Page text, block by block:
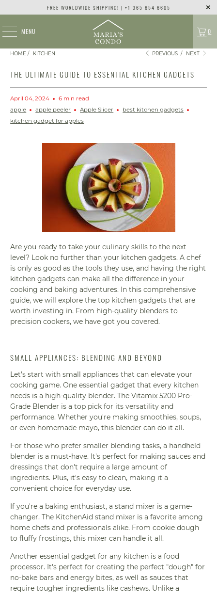
FREE WORLDWIDE SHIPPING! | +1 365 654 6605
MENU 0
HOME / KITCHEN PREVIOUS / NEXT
THE ULTIMATE GUIDE TO ESSENTIAL KITCHEN GADGETS
April 04, 2024
6 min read
apple
apple peeler Apple Slicer
best kitchen gadgets
kitchen gadget for apples
Are you ready to take your culinary skills to the next
level? Look no further than your kitchen gadgets. A chef
is only as good as the tools they use, and having the right
kitchen gadgets can make all the difference in your
cooking and baking adventures. In this comprehensive
guide, we will explore the top kitchen gadgets that are
worth investing in. From high-quality blenders to
precision cookers, we have got you covered.
SMALL APPLIANCES: BLENDING AND BEYOND
Let's start with small appliances that can elevate your
cooking game. One essential gadget that every kitchen
needs is a high-quality blender. The Vitamix 5200 Pro-
Grade Blender is a top pick for its versatility and
performance. Whether you're making smoothies, soups,
or even homemade mayo, this blender can do it all.
For those who prefer smaller blending tasks, a handheld
blender is a must-have. It's perfect for making sauces and
dressings that don't require a large amount of
ingredients. Plus, it's easy to clean, making it a
convenient choice for everyday use.
If you're a baking enthusiast, a stand mixer is a game-
changer. The KitchenAid stand mixer is a favorite among
home chefs and professionals alike. From cookie dough
to fluffy frostings, this mixer can handle it all.
Another essential gadget for any kitchen is a food
processor. It's perfect for creating the perfect "dough" for
no-bake bars and energy bites, as well as sauces that
require tougher ingredients like cashews. Unlike a